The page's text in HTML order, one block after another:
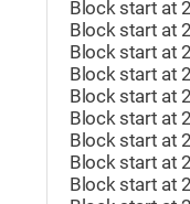
Block start at
Block start at
Block start at
Block start at
Block start at
Block start at
Block start at
Block start at
Block start at